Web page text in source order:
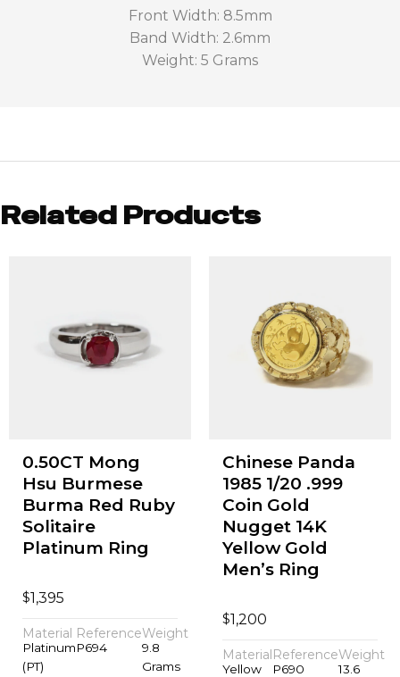
Front Width: 8.5mm
Band Width: 2.6mm
Weight: 5 Grams
Related Products
0.50CT Mong
Hsu Burmese
Burma Red Ruby
Solitaire
Platinum Ring
$1,395
Material
Platinum
(PT)
Reference
P694
Weight
9.8
Grams
Chinese Panda
1985 1/20 .999
Coin Gold
Nugget 14K
Yellow Gold
Men’s Ring
$1,200
Material
Yellow
Reference
P690
Weight
13.6